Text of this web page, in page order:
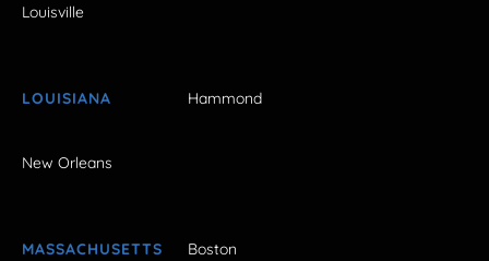
Louisville
LOUISIANA Hammond
New Orleans
MASSACHUSETTS Boston